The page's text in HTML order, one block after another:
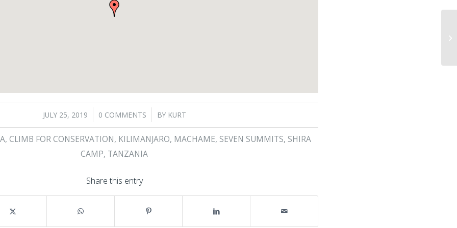
JULY 25, 2019
/ 0 COMMENTS
/ BY KURT
, CLIMB FOR CONSERVATION, KILIMANJARO, MACHAME, SEVEN SUMMITS, SHIRA
CAMP, TANZANIA
Share this entry